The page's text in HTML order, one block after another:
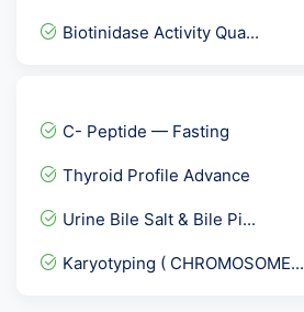
Basic Allergy Screening
Biotinidase Activity Qua...
Comprehensive Fever Panel
Anti TPO - Anti Thyroid...
Electrolytes Panel- Na k...
Stool Examination,Occult...
C- Peptide — Fasting
Thyroid Profile Advance
Urine Bile Salt & Bile Pi...
Karyotyping ( CHROMOSOME...